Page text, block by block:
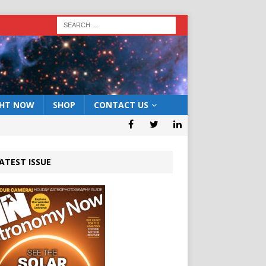
NOW SHOP CONTACT US
ISSUE